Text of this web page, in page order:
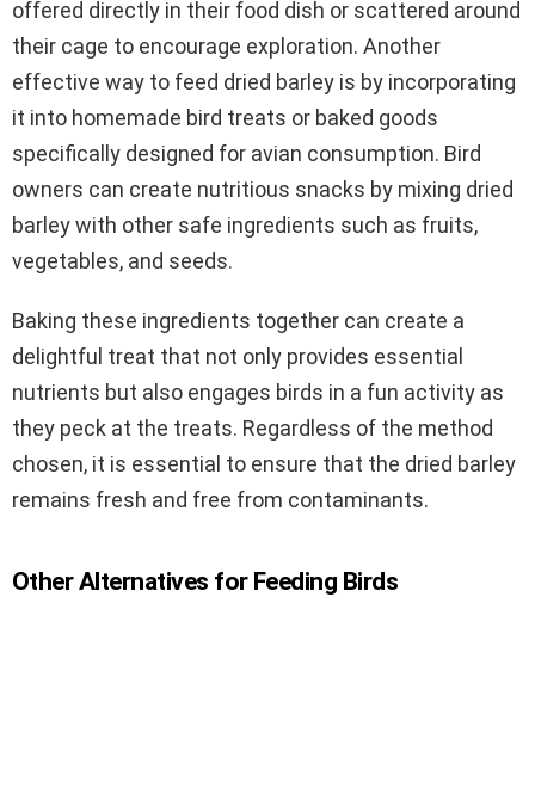
offered directly in their food dish or scattered around
their cage to encourage exploration. Another
effective way to feed dried barley is by incorporating
it into homemade bird treats or baked goods
specifically designed for avian consumption. Bird
owners can create nutritious snacks by mixing dried
barley with other safe ingredients such as fruits,
vegetables, and seeds.
Baking these ingredients together can create a
delightful treat that not only provides essential
nutrients but also engages birds in a fun activity as
they peck at the treats. Regardless of the method
chosen, it is essential to ensure that the dried barley
remains fresh and free from contaminants.
Other Alternatives for Feeding Birds